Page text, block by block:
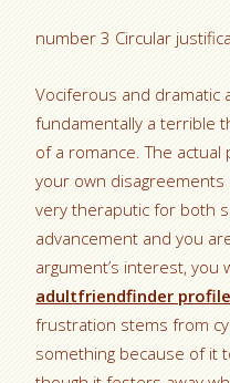
number 3 Circular
Vociferous and dramatic
fundamentally a terrible
of a romance. The
your own
very theraputic for both
advancement and you
argument’s interest, you
adultfriendfinder
frustration stems from
something because of it